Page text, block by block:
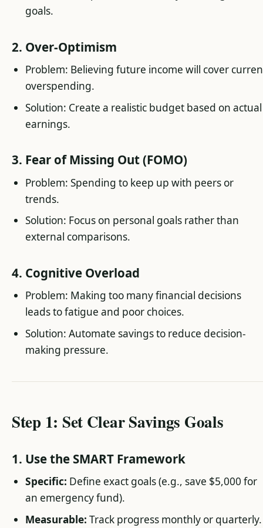
goals.
2. Over-Optimism
Problem: Believing future income will cover
overspending.
Solution: Create a realistic budget based on actual
earnings.
3. Fear of Missing Out (FOMO)
Problem: Spending to keep up with peers or
trends.
Solution: Focus on personal goals rather than
external comparisons.
4. Cognitive Overload
Problem: Making too many financial decisions
leads to fatigue and poor choices.
Solution: Automate savings to reduce decision-
making pressure.
Step 1: Set Clear Savings Goals
1. Use the SMART Framework
Specific: Define exact goals (e.g., save $5,000 for
an emergency fund).
Measurable: Track progress monthly or quarterly.